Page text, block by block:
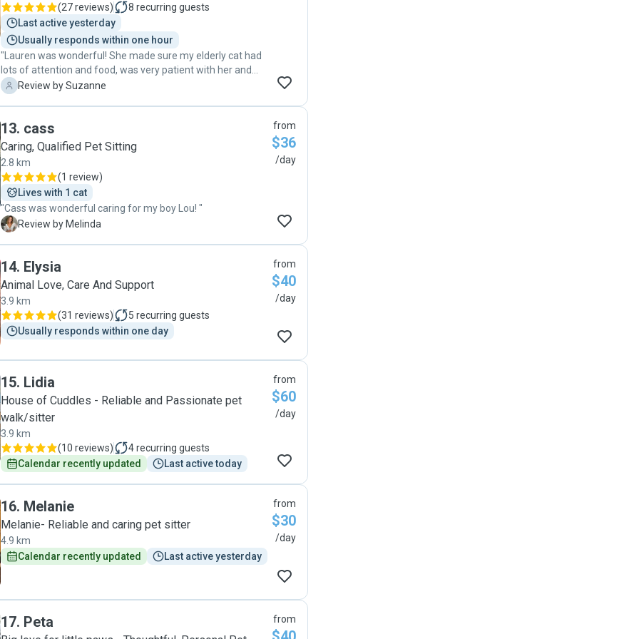
using her whenever we go away if she is available. "
(27 reviews) 8 recurring guests
Last active yesterday
Usually responds within one hour
"Lauren was wonderful! She made sure my elderly cat had
lots of attention and food, was very patient with her and
spent time chatting with and petting Bella. She sent me a
Lauren to care for your pet and I will certainly be contacting
her again when I next need a pet sitter!!!"
S Review by Suzanne
13. cass
Caring, Qualified Pet Sitting
2.8 km
(1 review)
Lives with 1 cat
"Cass was wonderful caring for my boy Lou! "
M Review by Melinda
from
$36
/day
14. Elysia
Animal Love, Care And Support
3.9 km
(31 reviews) 5 recurring guests
Usually responds within one day
from
$40
/day
15. Lidia
House of Cuddles - Reliable and Passionate pet
walk/sitter
3.9 km
(10 reviews) 4recurring guests
Calendar recently updated
Last active today
from
$60
/day
16. Melanie
Melanie- Reliable and caring pet sitter
4.9 km
Calendar recently updated
Last active yesterday
from
$30
/day
17. Peta from